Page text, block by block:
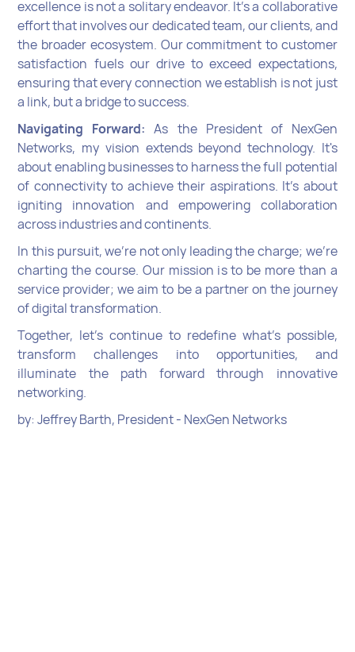
excellence is not a solitary endeavor. It's a collaborative
effort that involves our dedicated team, our clients, and
the broader ecosystem. Our commitment to customer
satisfaction fuels our drive to exceed expectations,
ensuring that every connection we establish is not just
a link, but a bridge to success.
Navigating Forward: As the President of NexGen
Networks, my vision extends beyond technology. It's
about enabling businesses to harness the full potential
of connectivity to achieve their aspirations. It's about
igniting innovation and empowering collaboration
across industries and continents.
In this pursuit, we're not only leading the charge; we're
charting the course. Our mission is to be more than a
service provider; we aim to be a partner on the journey
of digital transformation.
Together, let's continue to redefine what's possible,
transform challenges into opportunities, and
illuminate the path forward through innovative
networking.
by: Jeffrey Barth, President - NexGen Networks